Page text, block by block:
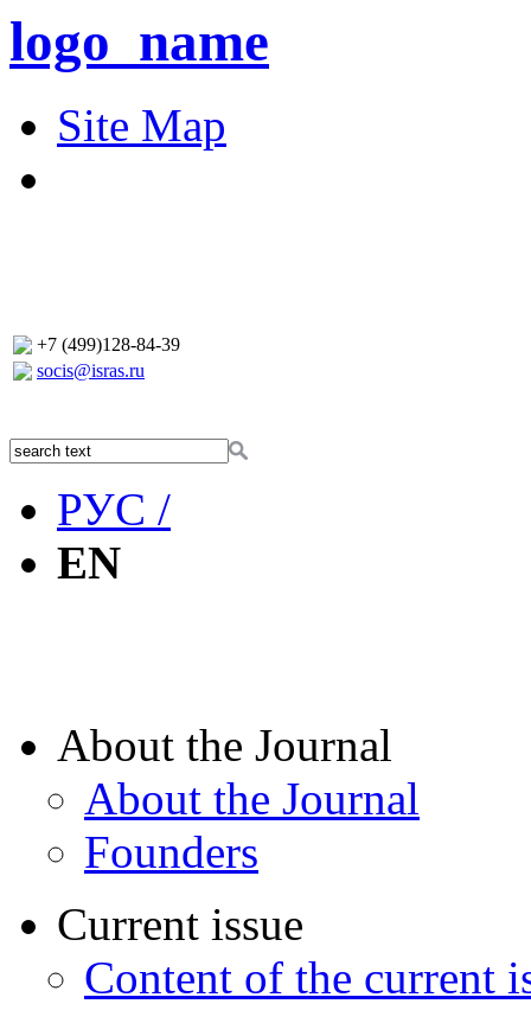
logo_name
Site Map
+7 (499)128-84-39
socis@isras.ru
РУС /
EN
About the Journal
About the Journal
Founders
Current issue
Content of the current